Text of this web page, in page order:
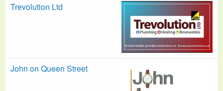
Trevolution Ltd
John on Queen Street